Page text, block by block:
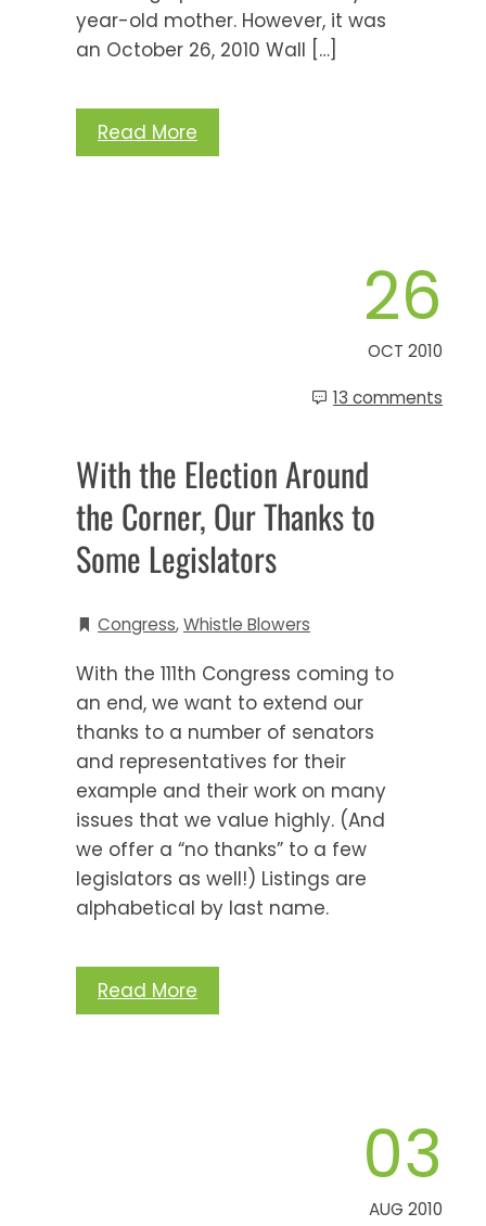
year-old mother. However, it was
an October 26, 2010 Wall […]
Read More
26
OCT 2010
13 comments
With the Election Around
the Corner, Our Thanks to
Some Legislators
Congress,Whistle Blowers
With the 111th Congress coming to
an end, we want to extend our
thanks to a number of senators
and representatives for their
example and their work on many
issues that we value highly. (And
we offer a “no thanks” to a few
legislators as well!) Listings are
alphabetical by last name.
Read More
03
AUG 2010